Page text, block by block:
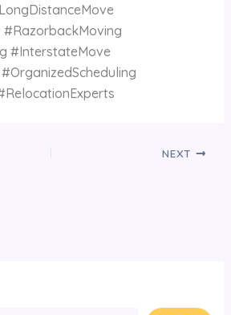
#RazorbackMoving
#InterstateMove
NEXT